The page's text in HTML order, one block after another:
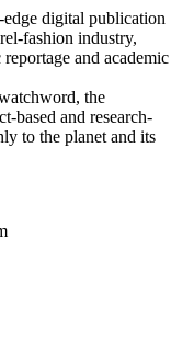
digital publication
fashion industry,
and academic
the
based and research-
to the planet and its